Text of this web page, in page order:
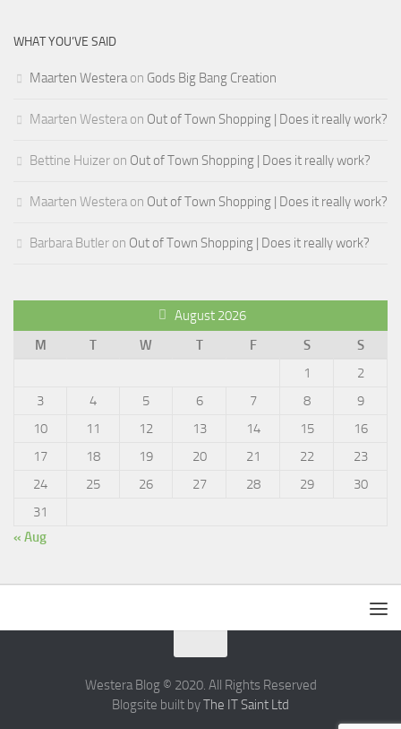
WHAT YOU’VE SAID
Maarten Westeraon Gods Big Bang Creation
Maarten Westera on Out of Town Shopping | Does it really work?
Bettine Huizer on Out of Town Shopping | Does it really work?
Maarten Westera on Out of Town Shopping | Does it really work?
Barbara Butler on Out of Town Shopping | Does it really work?
August 2026
M
T W T F S
S
1
2
3
4 5 6 7 8
9
10
11 12 13 14 15
16
17
18 19 20 21 22
23
24
25 26 27 28 29
30
31
« Aug
Westera Blog © 2020. All Rights Reserved
Blogsite built byThe IT Saint Ltd